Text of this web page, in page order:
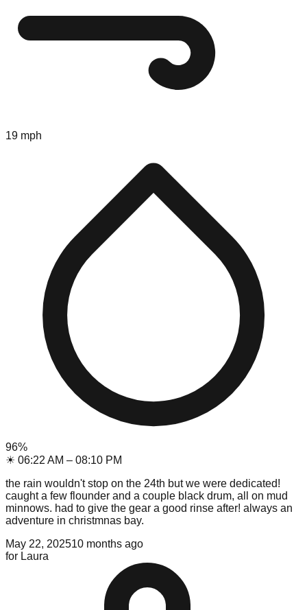
19 mph
96%
☀ 06:22 AM – 08:10 PM
the rain wouldn't stop on the 24th but we were dedicated!
caught a few flounder and a couple black drum, all on mud
minnows. had to give the gear a good rinse after! always an
adventure in christmnas bay.
May 22, 202510 months ago
for Laura